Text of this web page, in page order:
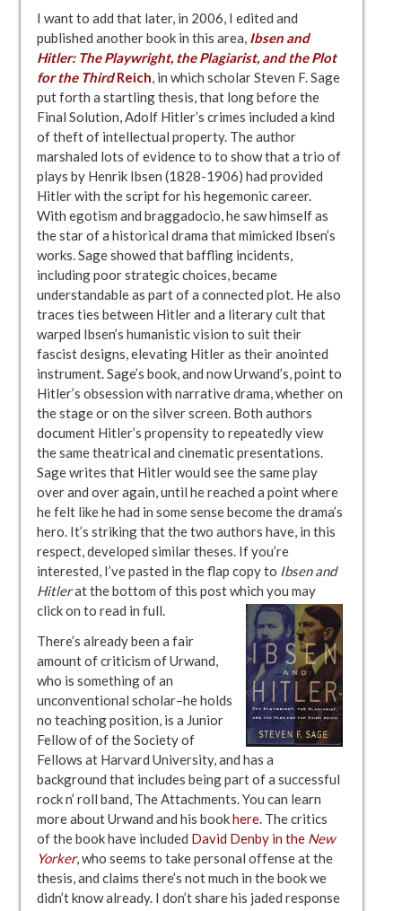
I want to add that later, in 2006, I edited and
published another book in this area, Ibsen and
Hitler: The Playwright, the Plagiarist, and the Plot
for the ThirdReich, in which scholar Steven F. Sage
put forth a startling thesis, that long before the
Final Solution, Adolf Hitler’s crimes included a kind
of theft of intellectual property. The author
marshaled lots of evidence to to show that a trio of
plays by Henrik Ibsen (1828-1906) had provided
Hitler with the script for his hegemonic career.
With egotism and braggadocio, he saw himself as
the star of a historical drama that mimicked Ibsen’s
works. Sage showed that baffling incidents,
including poor strategic choices, became
understandable as part of a connected plot. He also
traces ties between Hitler and a literary cult that
warped Ibsen’s humanistic vision to suit their
fascist designs, elevating Hitler as their anointed
instrument. Sage’s book, and now Urwand’s, point to
Hitler’s obsession with narrative drama, whether on
the stage or on the silver screen. Both authors
document Hitler’s propensity to repeatedly view
the same theatrical and cinematic presentations.
Sage writes that Hitler would see the same play
over and over again, until he reached a point where
he felt like he had in some sense become the drama’s
hero. It’s striking that the two authors have, in this
respect, developed similar theses. If you’re
interested, I’ve pasted in the flap copy to Ibsen and
Hitlerat the bottom of this post which you may
click on to read in full.
There’s already been a fair
amount of criticism of Urwand,
who is something of an
unconventional scholar–he holds
no teaching position, is a Junior
Fellow of of the Society of
Fellows at Harvard University, and has a
background that includes being part of a successful
rock n’ roll band, The Attachments. You can learn
more about Urwand and his bookhere. The critics
of the book have included David Denby in the New
Yorker, who seems to take personal offense at the
thesis, and claims there’s not much in the book we
didn’t know already. I don’t share his jaded response